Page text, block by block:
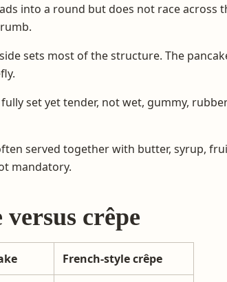
into a round but does not race across
sets most of the structure. The
set yet tender, not wet, gummy,
served together with butter, syrup,
mandatory.
crêpe
French-style crêpe